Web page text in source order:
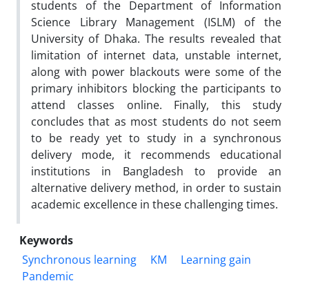
students of the Department of Information
Science Library Management (ISLM) of the
University of Dhaka. The results revealed that
limitation of internet data, unstable internet,
along with power blackouts were some of the
primary inhibitors blocking the participants to
attend classes online. Finally, this study
concludes that as most students do not seem
to be ready yet to study in a synchronous
delivery mode, it recommends educational
institutions in Bangladesh to provide an
alternative delivery method, in order to sustain
academic excellence in these challenging times.
Keywords
Synchronous learning
KM
Learning gain
Pandemic